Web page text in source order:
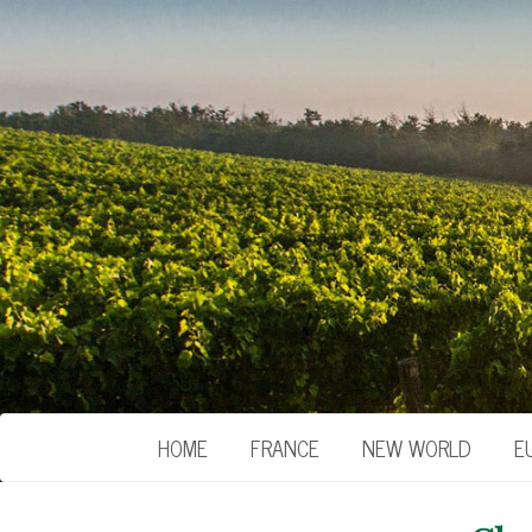
HOME FRANCE NEW WORLD